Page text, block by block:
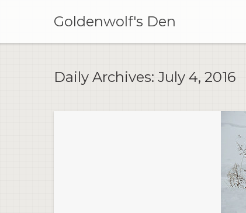
Goldenwolf's Den
Daily Archives: July 4, 2016